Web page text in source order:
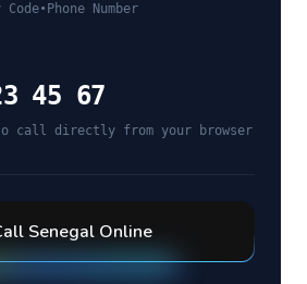
Code• Phone Number
45 67
call directly from your browser
Senegal Online